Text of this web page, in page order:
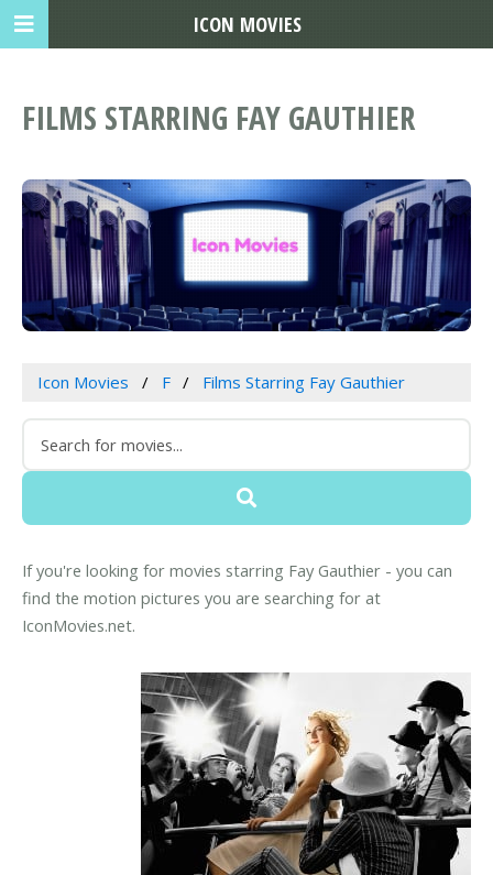
FILMS STARRING FAY GAUTHIER
Icon Movies F Films Starring Fay Gauthier
If you're looking for movies starring Fay Gauthier - you can
find the motion pictures you are searching for at
IconMovies.net.
ICON MOVIES